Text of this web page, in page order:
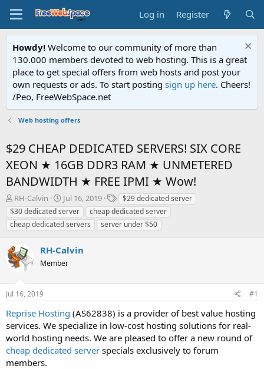
Log in Register
Howdy! Welcome to our community of more than
130.000 members devoted to web hosting. This is a great
place to get special offers from web hosts and post your
own requests or ads. To start posting sign up here. Cheers!
/Peo, FreeWebSpace.net
Web hosting offers
$29 CHEAP DEDICATED SERVERS! SIX CORE
XEON ★ 16GB DDR3 RAM ★ UNMETERED
BANDWIDTH ★ FREE IPMI ★ Wow!
T
h
r
e
d
s
t
a
r
e
r
RH-Calvin
S
t
a
r
d
a
e
Jul 16, 2019
T
a
g
s
$29 dedicated server
$30 dedicated server
cheap dedicated server
cheap dedicated servers
server under $50
RH-Calvin
Member
Jul 16, 2019 #1
Reprise Hosting (AS62838) is a provider of best value hosting
services. We specialize in low-cost hosting solutions for real-
world hosting needs. We are pleased to offer a new round of
cheap dedicated server specials exclusively to forum
members.